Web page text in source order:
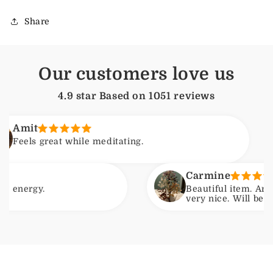
Share
Our customers love us
4.9 star Based on1051 reviews
while meditating.
Carmine
Beautiful item. Arrived with
very nice. Will be ordering